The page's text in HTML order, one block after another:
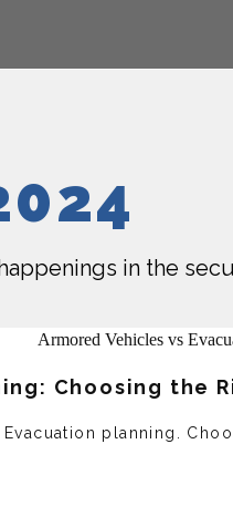
in the
Choosing the
planning.